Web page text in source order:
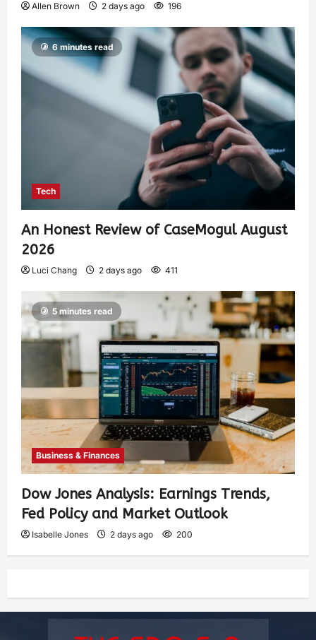
Allen Brown 2 days ago 196
6 minutes read
Tech
An Honest Review of CaseMogul August
2026
Luci Chang 2 days ago 411
5 minutes read
Business & Finances
Dow Jones Analysis: Earnings Trends,
Fed Policy and Market Outlook
Isabelle Jones 2 days ago 200